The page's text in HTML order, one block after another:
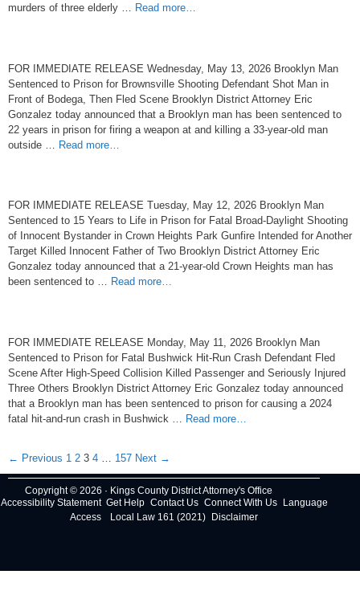
murders of three elderly … Read more…
FOR IMMEDIATE RELEASE Wednesday, May 13, 2026 Brooklyn Man
Sentenced to Prison for Brownsville Shooting Defendant Shot Man in
Front of Bodega, Then Fled Scene Brooklyn District Attorney Eric
Gonzalez today announced that a Brooklyn man has been sentenced to
22 years in prison for firing a weapon at and killing a 33-year-old man
outside … Read more…
FOR IMMEDIATE RELEASE Tuesday, May 12, 2026 Brooklyn Man
Sentenced to 15 Years to Life in Prison for Fatal Broad-Daylight Shooting
of Innocent Bystander in Crown Heights Park Gunfire Intended for Another
Target Killed Innocent Father of Two Brooklyn District Attorney Eric
Gonzalez today announced that a 21-year-old Crown Heights man has
been sentenced to … Read more…
FOR IMMEDIATE RELEASE Monday, May 11, 2026 Brooklyn Man
Sentenced to Prison for Fatal Bushwick Hit-Run Crash Defendant Fled
Scene After High-Speed Collision Killed Passenger and Seriously Injured
Three Others Brooklyn District Attorney Eric Gonzalez today announced
that a Brooklyn man has been sentenced to prison for causing a 2024
fatal hit-and-run crash in Bushwick … Read more…
Post
navigation
← Previous 1 2 3 4 … 157 Next →
Copyright © 2026 · Kings County District Attorney's Office
Accessibility Statement Get Help Contact Us Connect With Us
Language
Access
Local Law 161 (2021) Disclaimer